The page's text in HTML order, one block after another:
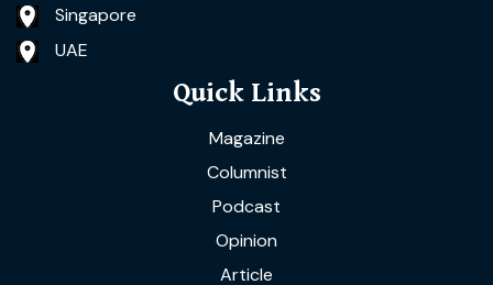
Singapore
UAE
Quick Links
Magazine
Columnist
Podcast
Opinion
Article